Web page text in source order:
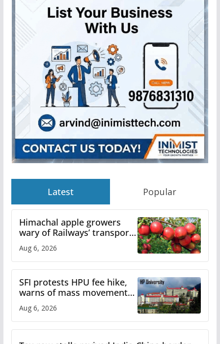
Latest Popular
Himachal apple growers
wary of Railways’ transport
plan
Aug 6, 2026
SFI protests HPU fee hike,
warns of mass movement
over increased charges
Aug 6, 2026